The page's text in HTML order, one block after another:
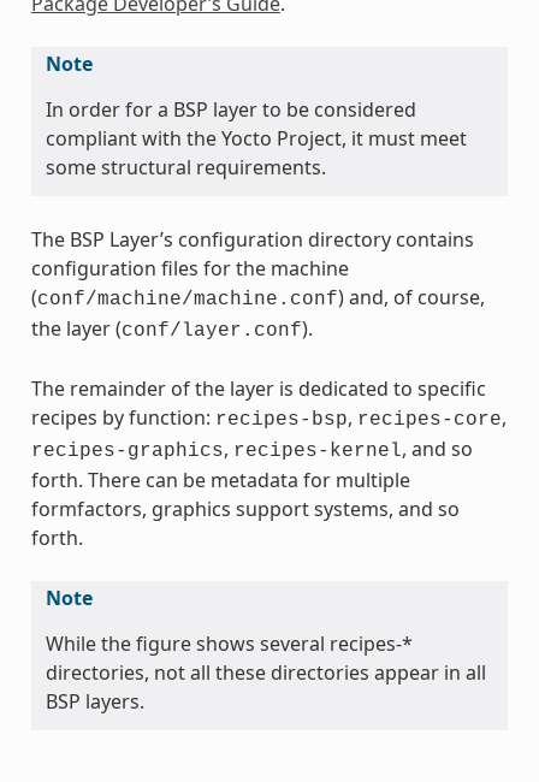
Note
In order for a BSP layer to be considered
compliant with the Yocto Project, it must meet
some structural requirements.
The BSP Layer’s configuration directory contains
configuration files for the machine
(conf/machine/machine.conf) and, of course,
the layer (conf/layer.conf).
The remainder of the layer is dedicated to specific
recipes by function: recipes-bsp, recipes-core,
recipes-graphics, recipes-kernel, and so
forth. There can be metadata for multiple
formfactors, graphics support systems, and so
forth.
Note
While the figure shows several recipes-*
directories, not all these directories appear in all
BSP layers.